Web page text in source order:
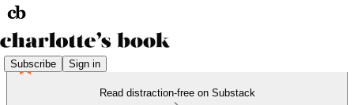
Subscribe Sign in
Read distraction-free on Substack